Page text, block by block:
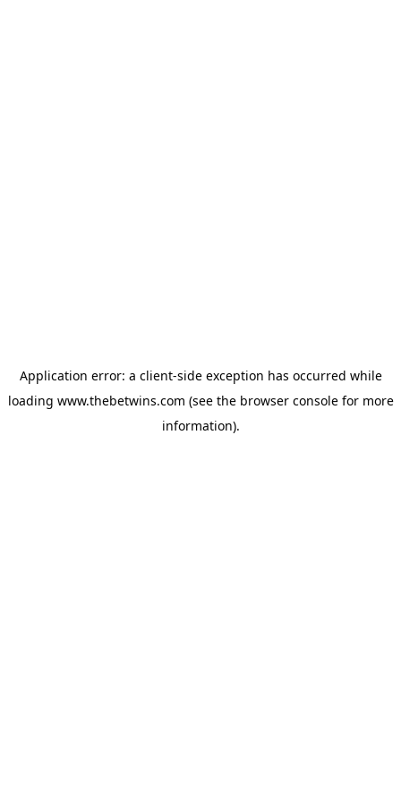
Application error: a client-side exception has occurred while
loading www.thebetwins.com (see the browser consolefor more
information).